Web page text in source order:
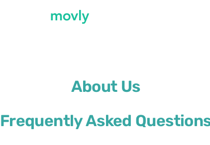
About Us
Frequently Asked
All cars available at Barcelona Airport
Rent a Kia Sportage